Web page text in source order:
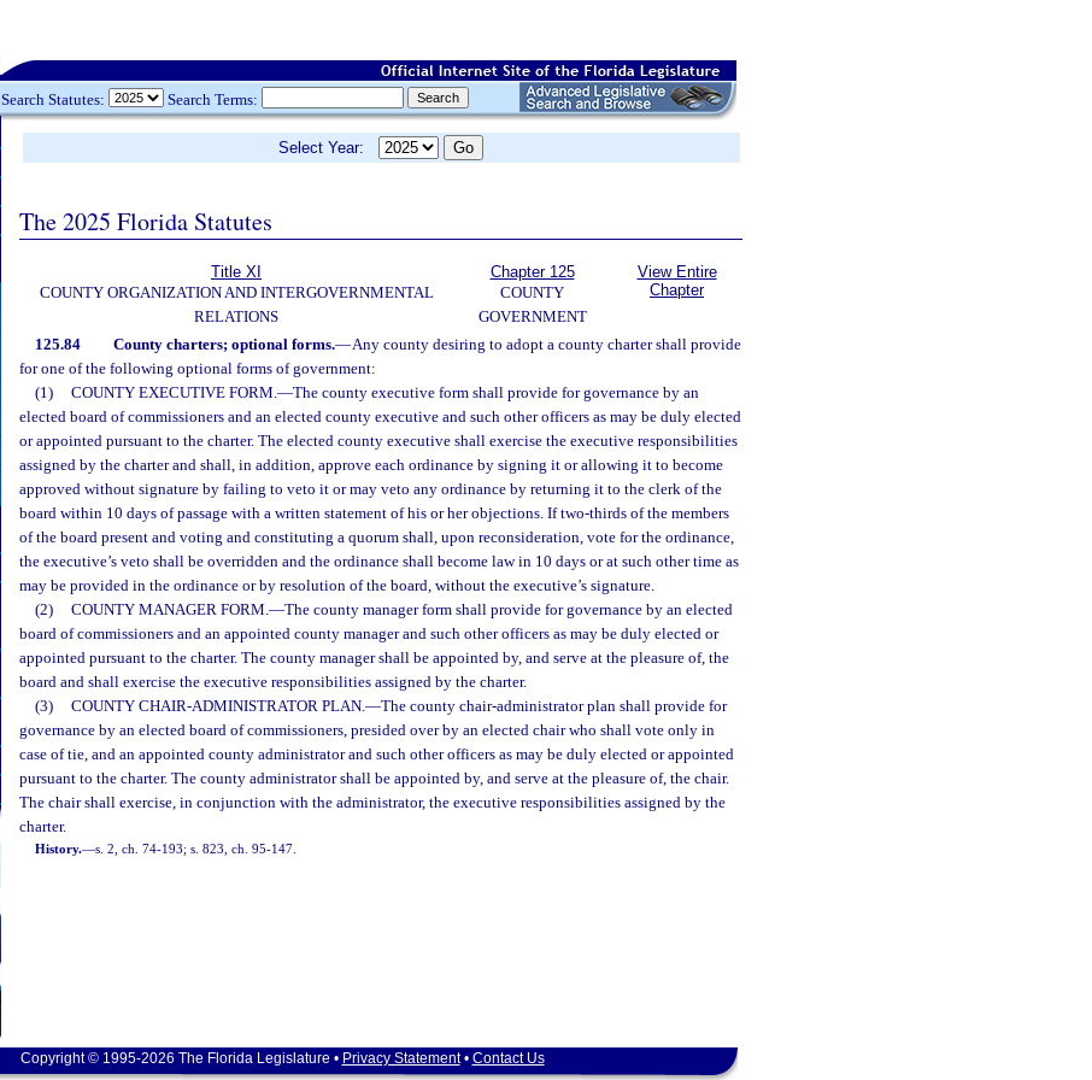
Search Statutes: Search Terms:
Select Year:
The 2025 Florida Statutes
Title XI
COUNTY ORGANIZATION AND INTERGOVERNMENTAL
RELATIONS
Chapter 125
COUNTY
GOVERNMENT
View Entire
Chapter
125.84 County charters; optional forms.—Any county desiring to adopt a county charter shall provide
for one of the following optional forms of government:
(1)
COUNTY EXECUTIVE FORM.—The county executive form shall provide for governance by an
elected board of commissioners and an elected county executive and such other officers as may be duly elected
or appointed pursuant to the charter. The elected county executive shall exercise the executive responsibilities
assigned by the charter and shall, in addition, approve each ordinance by signing it or allowing it to become
approved without signature by failing to veto it or may veto any ordinance by returning it to the clerk of the
board within 10 days of passage with a written statement of his or her objections. If two-thirds of the members
of the board present and voting and constituting a quorum shall, upon reconsideration, vote for the ordinance,
the executive’s veto shall be overridden and the ordinance shall become law in 10 days or at such other time as
may be provided in the ordinance or by resolution of the board, without the executive’s signature.
(2)
COUNTY MANAGER FORM.—The county manager form shall provide for governance by an elected
board of commissioners and an appointed county manager and such other officers as may be duly elected or
appointed pursuant to the charter. The county manager shall be appointed by, and serve at the pleasure of, the
board and shall exercise the executive responsibilities assigned by the charter.
(3)
COUNTY CHAIR-ADMINISTRATOR PLAN.—The county chair-administrator plan shall provide for
governance by an elected board of commissioners, presided over by an elected chair who shall vote only in
case of tie, and an appointed county administrator and such other officers as may be duly elected or appointed
pursuant to the charter. The county administrator shall be appointed by, and serve at the pleasure of, the chair.
The chair shall exercise, in conjunction with the administrator, the executive responsibilities assigned by the
charter.
History.—s. 2, ch. 74-193; s. 823, ch. 95-147.
Copyright © 1995-2026 The Florida Legislature • Privacy Statement• Contact Us